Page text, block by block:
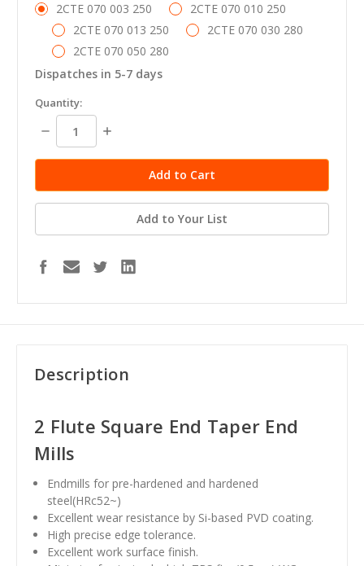
2CTE 070 003 250
2CTE 070 010 250
2CTE 070 013 250
2CTE 070 030 280
2CTE 070 050 280
Dispatches in 5-7 days
in
stock
Quantity:
Decrease
Quantity:
Increase
Add to Your List
Description
2 Flute Square End Taper End
Mills
Endmills for pre-hardened and hardened
steel(HRc52~)
Excellent wear resistance by Si-based PVD coating.
High precise edge tolerance.
Excellent work surface finish.